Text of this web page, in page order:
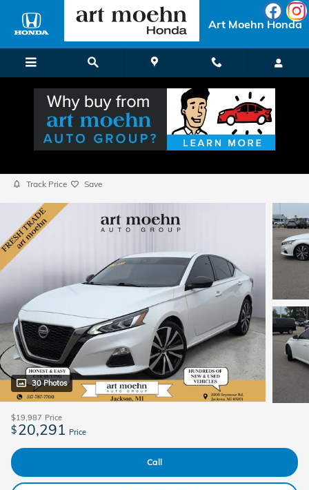
Art Moehn Honda
2021 Nissan Altima 2.5 SR
Track Price Save
30 Photos
$19,987 Price
$20,291 Price
Call